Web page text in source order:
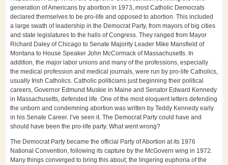
generation of Americans by abortion in 1973, most Catholic Democrats
declared themselves to be pro-life and opposed to abortion. This included
a large swath of leadership in the Democrat Party, from mayors of big cities
and state legislatures to the halls of Congress. They ranged from Mayor
Richard Daley of Chicago to Senate Majority Leader Mike Mansfield of
Montana to House Speaker John McCormack of Massachusetts. In
addition, the major labor unions and many of the professions, especially
the medical profession and medical journals, were run by pro-life Catholics,
usually Irish Catholics. Catholic politicians just beginning their political
careers, Governor Edmund Muskie in Maine and Senator Edward Kennedy
in Massachusetts, defended life. One of the most eloquent letters defending
the unborn and condemning abortion was written by Teddy Kennedy early
in his Senate Career. I’ve seen it. The Democrat Party could have and
should have been the pro-life party. What went wrong?
The Democrat Party became the official Party of Abortion at its 1976
National Convention, following its capture by the McGovern wing in 1972.
Many things converged to bring this about; the lingering euphoria of the